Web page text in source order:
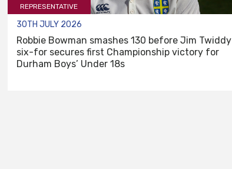
REPRESENTATIVE
30TH JULY 2026
Robbie Bowman smashes 130 before Jim Twiddy
six-for secures first Championship victory for
Durham Boys’ Under 18s